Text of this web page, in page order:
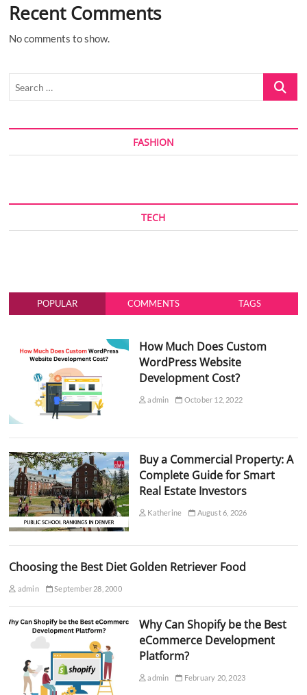
Recent Comments
No comments to show.
Search
FASHION
TECH
POPULAR COMMENTS TAGS
How Much Does Custom
WordPress Website
Development Cost?
admin October 12, 2022
Buy a Commercial Property: A
Complete Guide for Smart
Real Estate Investors
Katherine August 6, 2026
Choosing the Best Diet Golden Retriever Food
admin September 28, 2000
Why Can Shopify be the Best
eCommerce Development
Platform?
admin February 20, 2023